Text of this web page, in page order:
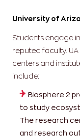
University of
Students engage
reputed faculty.
centers and
include:
Biosphere 2
to study
The research
and research